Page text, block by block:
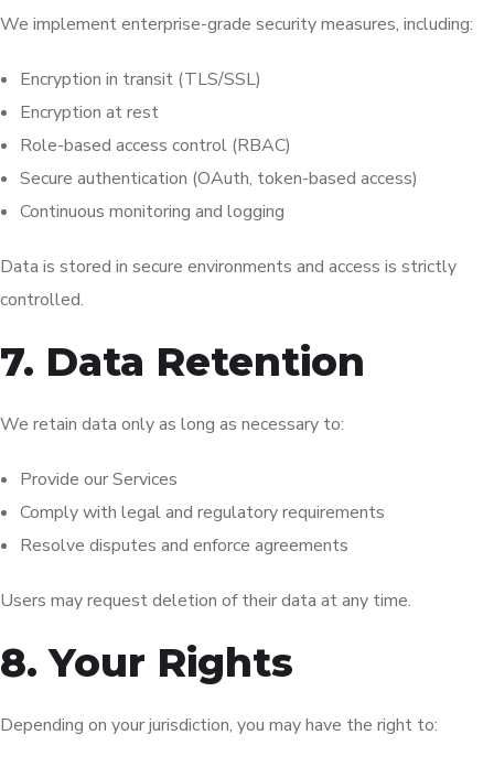
We implement enterprise-grade security measures, including:
Encryption in transit (TLS/SSL)
Encryption at rest
Role-based access control (RBAC)
Secure authentication (OAuth, token-based access)
Continuous monitoring and logging
Data is stored in secure environments and access is strictly
controlled.
7. Data Retention
We retain data only as long as necessary to:
Provide our Services
Comply with legal and regulatory requirements
Resolve disputes and enforce agreements
Users may request deletion of their data at any time.
8. Your Rights
Depending on your jurisdiction, you may have the right to: